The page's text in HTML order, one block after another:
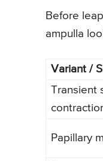
Before
ampulla
Variant /
Transient
Papillary